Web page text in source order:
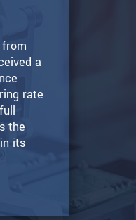
a
rate
the
its